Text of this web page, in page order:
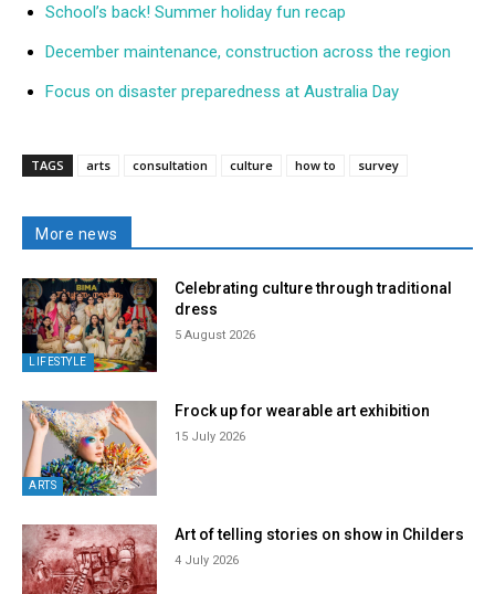
School’s back! Summer holiday fun recap
December maintenance, construction across the region
Focus on disaster preparedness at Australia Day
TAGS arts consultation culture how to survey
More news
LIFESTYLE
Celebrating culture through traditional
dress
5 August 2026
ARTS
Frock up for wearable art exhibition
15 July 2026
Art of telling stories on show in Childers
4 July 2026